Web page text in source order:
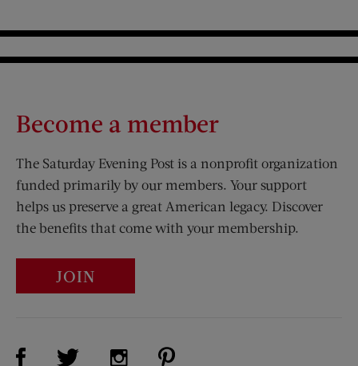
Become a member
The Saturday Evening Post is a nonprofit organization
funded primarily by our members. Your support
helps us preserve a great American legacy. Discover
the benefits that come with your membership.
JOIN
Visit Us on Facebook (opens new window)
Visit Us on Twitter (opens new window)
Visit Us on Instagram (opens new